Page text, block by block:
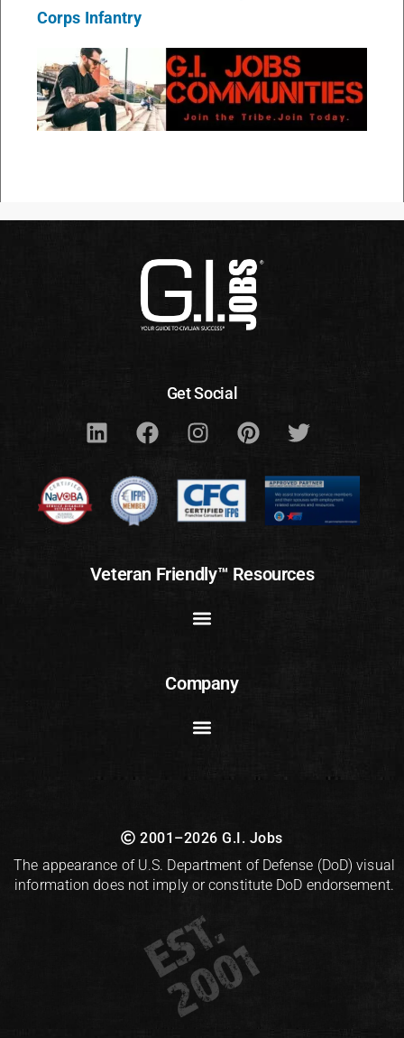
Corps Infantry
Get Social
Veteran Friendly™ Resources
Company
2001–2026 G.I. Jobs
The appearance of U.S. Department of Defense (DoD) visual
information does not imply or constitute DoD endorsement.